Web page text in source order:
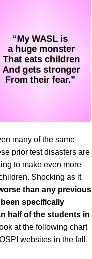
many of the same
prior test disasters are
to make even more
Shocking as it
than any previous
specifically
half of the students in
at the following chart
websites in the fall